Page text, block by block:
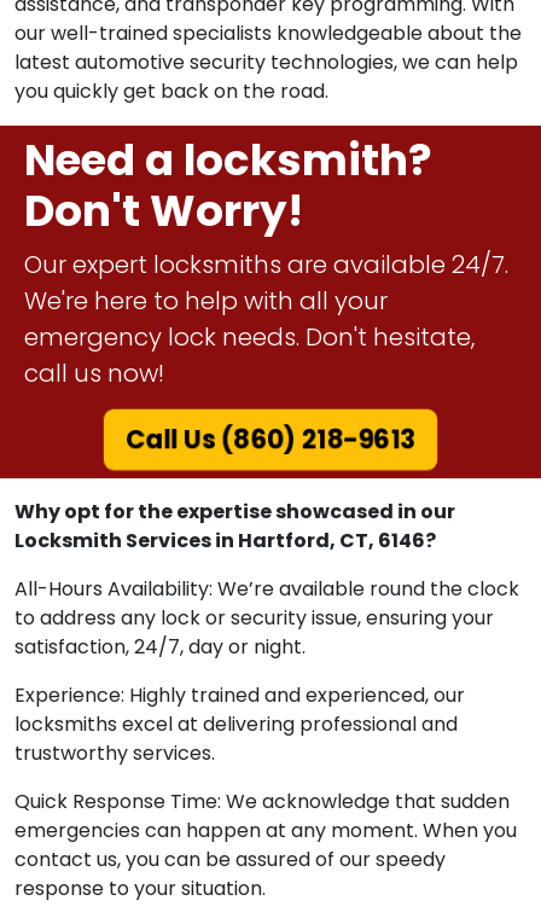
our well-trained specialists knowledgeable about the
latest automotive security technologies, we can help
you quickly get back on the road.
Need a locksmith?
Don't Worry!
Our expert locksmiths are available 24/7.
We're here to help with all your
emergency lock needs. Don't hesitate,
call us now!
Call Us (860) 218-9613
Why opt for the expertise showcased in our
Locksmith Services in Hartford, CT, 6146?
All-Hours Availability: We’re available round the clock
to address any lock or security issue, ensuring your
satisfaction, 24/7, day or night.
Experience: Highly trained and experienced, our
locksmiths excel at delivering professional and
trustworthy services.
Quick Response Time: We acknowledge that sudden
emergencies can happen at any moment. When you
contact us, you can be assured of our speedy
response to your situation.